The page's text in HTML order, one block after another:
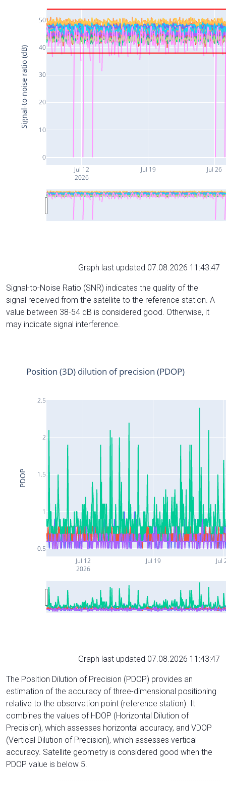
Jul 12
2026
Jul 19 Jul 26
0
10
20
30
40
50
Signal-to-noise ratio (dB)
Graph last updated 07.08.2026 11:43:47
Signal-to-Noise Ratio (SNR) indicates the quality of the
signal received from the satellite to the reference station. A
value between 38-54 dB is considered good. Otherwise, it
may indicate signal interference.
Jul 12
2026
Jul 19 Jul
0.5
1
1.5
2
2.5
Position (3D) dilution of precision (PDOP)
PDOP
Graph last updated 07.08.2026 11:43:47
The Position Dilution of Precision (PDOP) provides an
estimation of the accuracy of three-dimensional positioning
relative to the observation point (reference station). It
combines the values of HDOP (Horizontal Dilution of
Precision), which assesses horizontal accuracy, and VDOP
(Vertical Dilution of Precision), which assesses vertical
accuracy. Satellite geometry is considered good when the
PDOP value is below 5.